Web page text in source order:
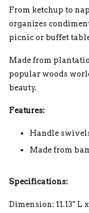
From ketchup to
organizes
picnic or buffet
Made from
popular woods
beauty.
Features:
Handle
Made from
Specifications:
Dimension: 11.13" L